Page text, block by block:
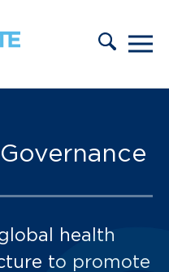
health
to promote